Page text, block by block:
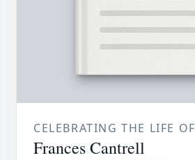
CELEBRATING THE LIFE OF
Frances Cantrell